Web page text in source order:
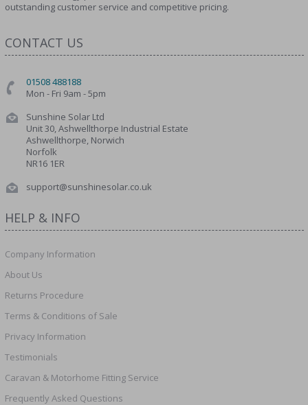
outstanding customer service and competitive pricing.
CONTACT US
01508 488188
Mon - Fri 9am - 5pm
Sunshine Solar Ltd
Unit 30, Ashwellthorpe Industrial Estate
Ashwellthorpe, Norwich
Norfolk
NR16 1ER
support@sunshinesolar.co.uk
HELP & INFO
Company Information
About Us
Returns Procedure
Terms & Conditions of Sale
Privacy Information
Testimonials
Caravan & Motorhome Fitting Service
Frequently Asked Questions